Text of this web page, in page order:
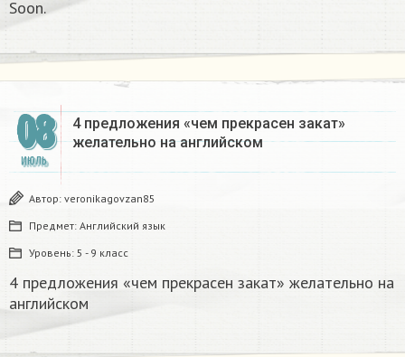
Soon.​
08
ИЮЛЬ
4 предложения «чем прекрасен закат»
желательно на английском
Автор: veronikagovzan85
Предмет: Английский язык
Уровень: 5 - 9 класс
4 предложения «чем прекрасен закат» желательно на
английском